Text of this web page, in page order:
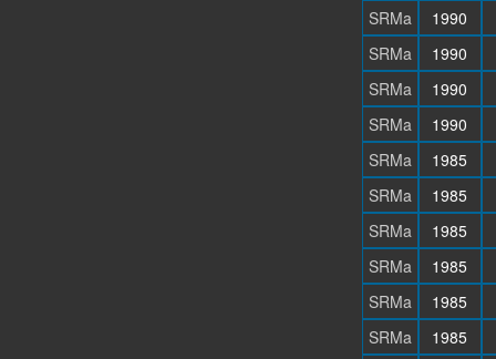
SRMa
1990
SRMa
1990
SRMa
1990
SRMa
1990
SRMa
1985
SRMa
1985
SRMa
1985
SRMa
1985
SRMa
1985
SRMa
1985